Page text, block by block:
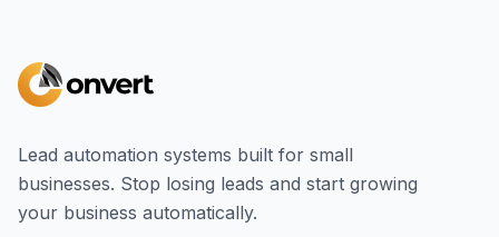
Lead automation systems built for small
businesses. Stop losing leads and start growing
your business automatically.